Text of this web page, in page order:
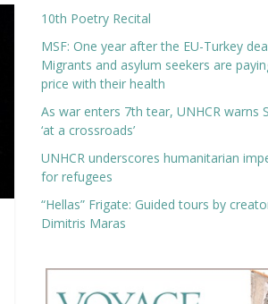
10th Poetry Recital
MSF: One year after the EU-Turkey
Migrants and asylum seekers are
price with their health
As war enters 7th tear, UNHCR warns
‘at a crossroads’
UNHCR underscores humanitarian
for refugees
“Hellas” Frigate: Guided tours by
Dimitris Maras